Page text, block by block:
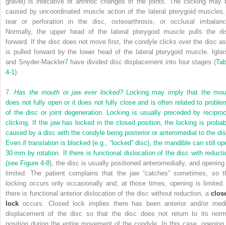
caused by uncoordinated muscle action of the lateral pterygoid
tear or perforation in the disc, osteoarthrosis, or occlusal
Normally, the upper head of the lateral pterygoid muscle pulls the
forward. If the disc does not move first, the condyle clicks over the disc
is pulled forward by the lower head of the lateral pterygoid muscle.
and Snyder-Mackler7have divided disc displacement into four stages (
4-1).
7.Has the mouth or jaw ever locked?Locking may imply that the
does not fully open or it does not fully close and is often related to
of the disc or joint degeneration. Locking is usually preceded by
clicking. If the jaw has locked in the closed position, the locking is
caused by a disc with the condyle being posterior or anteromedial to the
Even if translation is blocked (e.g., “locked” disc), the mandible can still
30 mm by rotation. If there is functional dislocation of the disc with
(see Figure 4-8), the disc is usually positioned anteromedially, and
limited. The patient complains that the jaw “catches” sometimes, so
locking occurs only occasionally and, at those times, opening is
there is functional anterior dislocation of the disc without reduction, a
lock occurs. Closed lock implies there has been anterior and/or
displacement of the disc so that the disc does not return to its